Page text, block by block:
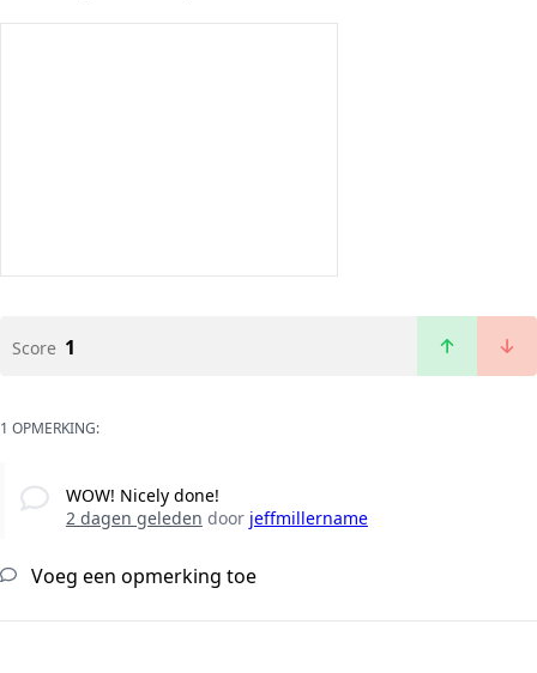
Score 1
1 OPMERKING:
WOW! Nicely done!
2 dagen geleden door jeffmillername
Voeg een opmerking toe